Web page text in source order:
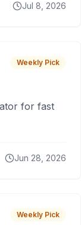
Jul 8, 2026
Weekly Pick
for fast
Jun 28, 2026
Weekly Pick